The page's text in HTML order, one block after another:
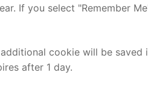
If you select "Remember
cookie will be
after 1 day.